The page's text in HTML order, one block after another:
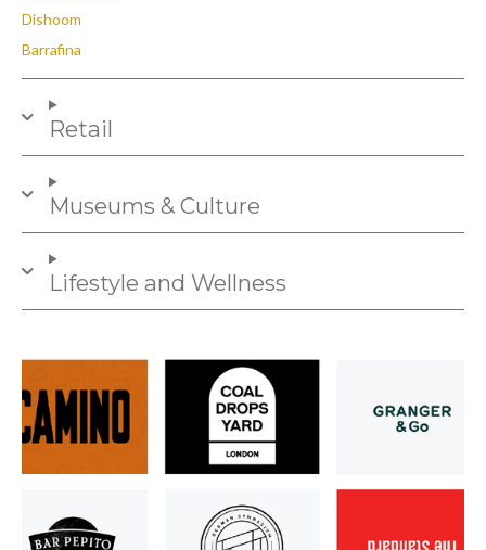
Dishoom
Barrafina
Retail
Museums & Culture
Lifestyle and Wellness